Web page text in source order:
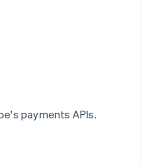
payments APIs.